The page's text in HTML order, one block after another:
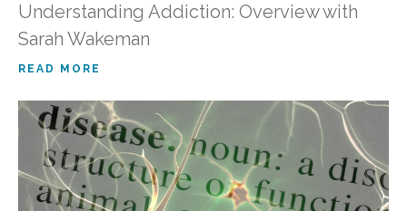
Understanding Addiction: Overview with
Sarah Wakeman
READ MORE